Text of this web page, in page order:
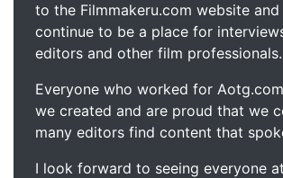
to the Filmmakeru.com website
continue to be a place for
editors and other film professionals.
Everyone who worked for
we created and are proud that we
many editors find content that
I look forward to seeing everyone